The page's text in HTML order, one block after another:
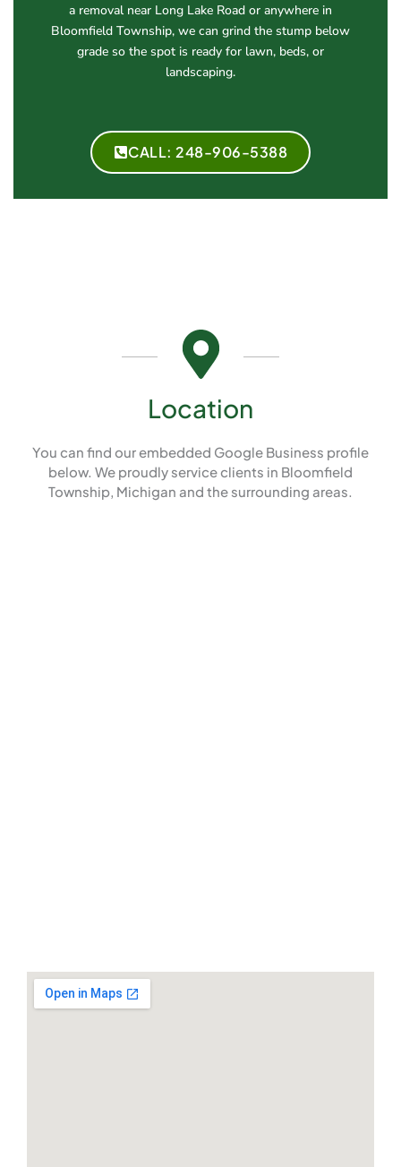
a removal near Long Lake Road or anywhere in
Bloomfield Township, we can grind the stump below
grade so the spot is ready for lawn, beds, or
landscaping.
CALL: 248-906-5388
Location
You can find our embedded Google Business profile
below. We proudly service clients in Bloomfield
Township, Michigan and the surrounding areas.